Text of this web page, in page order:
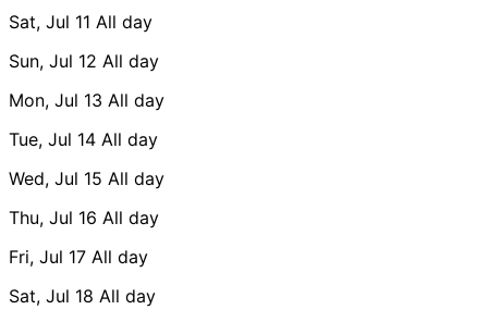
Sat, Jul 11 All day
Sun, Jul 12 All day
Mon, Jul 13 All day
Tue, Jul 14 All day
Wed, Jul 15 All day
Thu, Jul 16 All day
Fri, Jul 17 All day
Sat, Jul 18 All day